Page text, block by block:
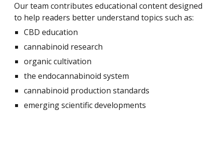
Our team contributes educational content designed
to help readers better understand topics such as:
CBD education
cannabinoid research
organic cultivation
the endocannabinoid system
cannabinoid production standards
emerging scientific developments